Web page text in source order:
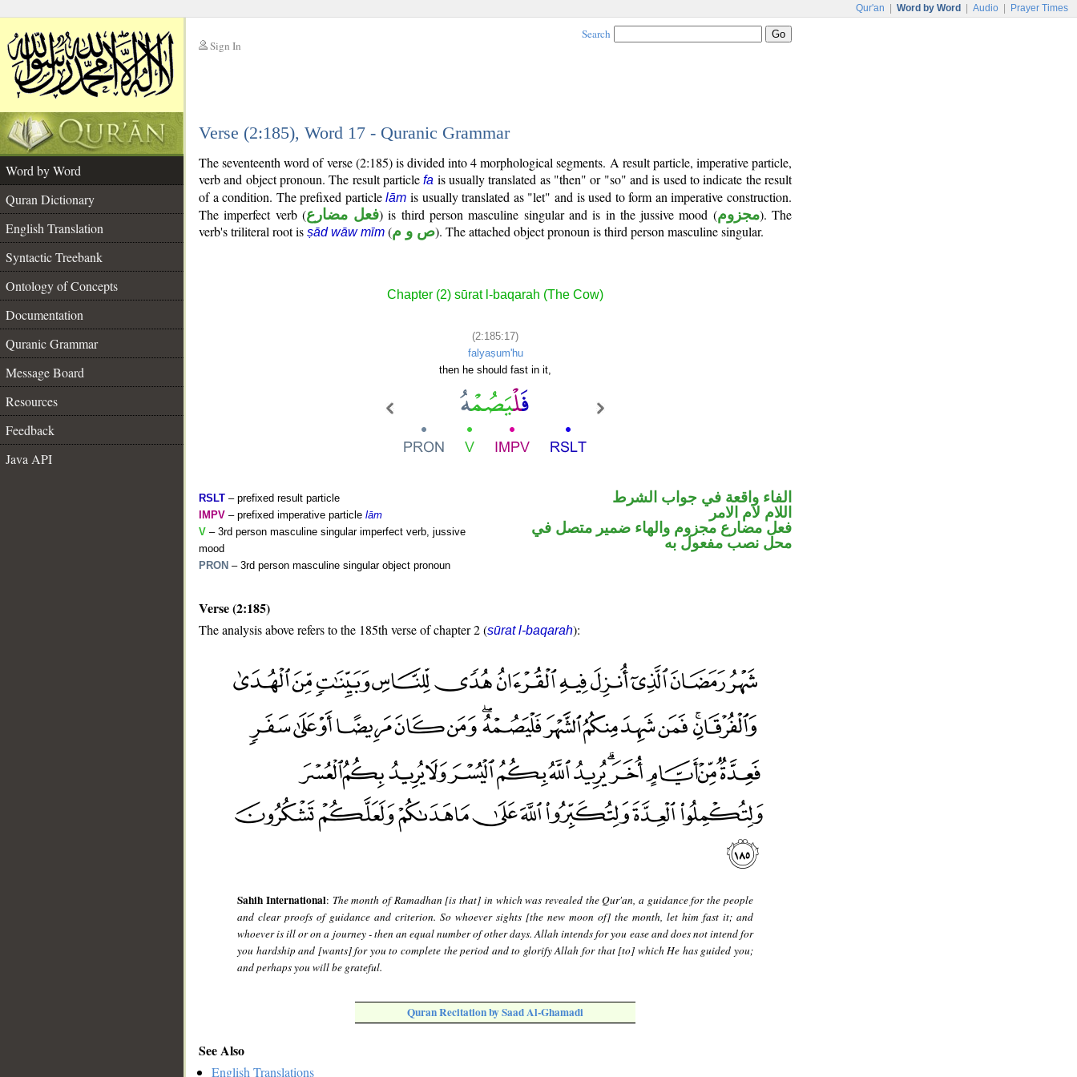
Qur'an Word by Word Audio Prayer Times
Sign In
Search
Verse (2:185), Word 17 - Quranic Grammar
Word by Word
Quran Dictionary
English Translation
Syntactic Treebank
Ontology of Concepts
Documentation
Quranic Grammar
Message Board
Resources
Feedback
Java API
The seventeenth word of verse (2:185) is divided into 4 morphological segments. A result particle, imperative particle,
verb and object pronoun. The result particlefa is usually translated as "then" or "so" and is used to indicate the result
of a condition. The prefixed particlelām is usually translated as "let" and is used to form an imperative construction.
The imperfect verb (فعل مضارع) is third person masculine singular and is in the jussive mood (مجزوم). The
verb's triliteral root is ṣād wāw mīm (ص و م). The attached object pronoun is third person masculine singular.
Chapter (2) sūrat l-baqarah (The Cow)
(2:185:17)
falyaṣum'hu
then he should fast in it,
RSLT – prefixed result particle
IMPV – prefixed imperative particle lām
V – 3rd person masculine singular imperfect verb, jussive
mood
PRON – 3rd person masculine singular object pronoun
الفاء واقعة في جواب الشرط
اللام لام الامر
فعل مضارع مجزوم والهاء ضمير متصل في
محل نصب مفعول به
Verse (2:185)
The analysis above refers to the 185th verse of chapter 2 (sūrat l-baqarah):
Sahih International: The month of Ramadhan [is that] in which was revealed the Qur'an, a guidance for the people
and clear proofs of guidance and criterion. So whoever sights [the new moon of] the month, let him fast it; and
whoever is ill or on a journey - then an equal number of other days. Allah intends for you ease and does not intend for
you hardship and [wants] for you to complete the period and to glorify Allah for that [to] which He has guided you;
and perhaps you will be grateful.
Quran Recitation by Saad Al-Ghamadi
See Also
English Translations